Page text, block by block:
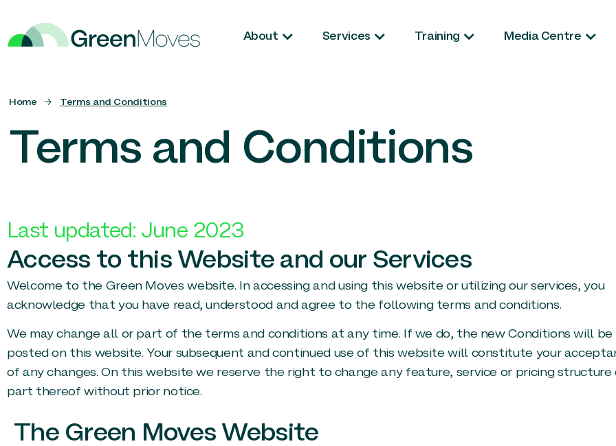
About Services Training Media Centre
Home → Terms and Conditions
Terms and Conditions
Last updated: June 2023
Access to this Website and our Services
Welcome to the Green Moves website. In accessing and using this website or utilizing our services, you
acknowledge that you have read, understood and agree to the following terms and conditions.
We may change all or part of the terms and conditions at any time. If we do, the new Conditions will be
posted on this website. Your subsequent and continued use of this website will constitute your
of any changes. On this website we reserve the right to change any feature, service or pricing structure
part thereof without prior notice.
The Green Moves Website